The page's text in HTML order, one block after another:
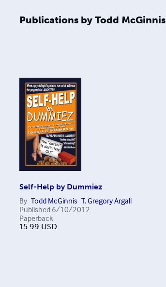
Publications by Todd McGinnis
Self-Help by Dummiez
By Todd McGinnis T. Gregory Argall
Published 6/10/2012
Paperback
15.99 USD